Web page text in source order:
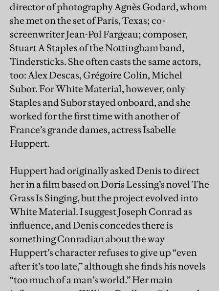
director of photography Agnès Godard, whom
she met on the set of Paris, Texas; co-
screenwriter Jean-Pol Fargeau; composer,
Stuart A Staples of the Nottingham band,
Tindersticks. She often casts the same actors,
too: Alex Descas, Grégoire Colin, Michel
Subor. For White Material, however, only
Staples and Subor stayed onboard, and she
worked for the first time with another of
France’s grande dames, actress Isabelle
Huppert.
Huppert had originally asked Denis to direct
her in a film based on Doris Lessing’s novel The
Grass Is Singing, but the project evolved into
White Material. I suggest Joseph Conrad as
influence, and Denis concedes there is
something Conradian about the way
Huppert’s character refuses to give up “even
after it’s too late,” although she finds his novels
“too much of a man’s world.” Her main